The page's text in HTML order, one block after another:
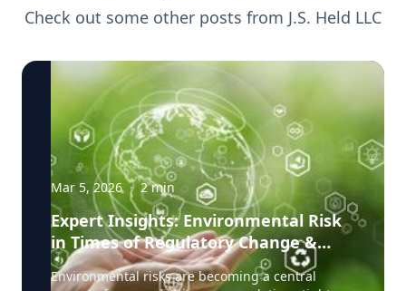
Check out some other posts from J.S. Held LLC
Mar 5, 2026 · 2min
Expert Insights: Environmental Risk
in Times of Regulatory Change &
Litigation Pressure
Environmental risks are becoming a central